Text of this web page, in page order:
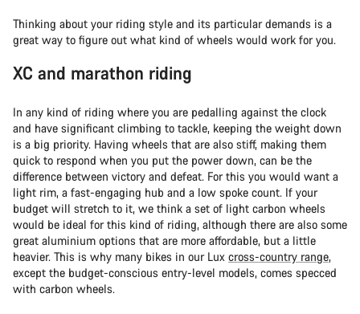
Thinking about your riding style and its particular demands is a
great way to figure out what kind of wheels would work for you.
XC and marathon riding
In any kind of riding where you are pedalling against the clock
and have significant climbing to tackle, keeping the weight down
is a big priority. Having wheels that are also stiff, making them
quick to respond when you put the power down, can be the
difference between victory and defeat. For this you would want a
light rim, a fast-engaging hub and a low spoke count. If your
budget will stretch to it, we think a set of light carbon wheels
would be ideal for this kind of riding, although there are also some
great aluminium options that are more affordable, but a little
heavier. This is why many bikes in our Lux cross-country range,
except the budget-conscious entry-level models, comes specced
with carbon wheels.